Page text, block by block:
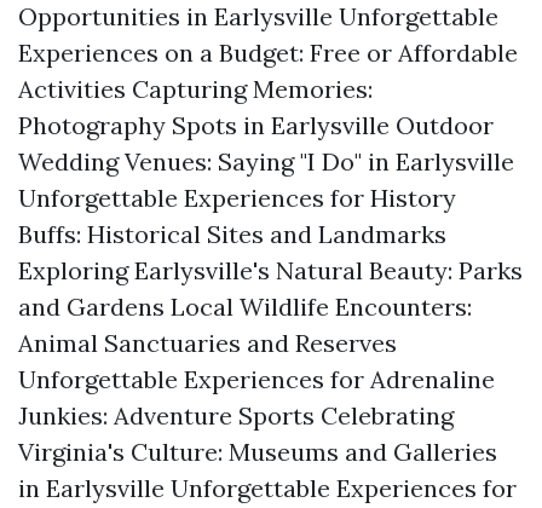
Opportunities in Earlysville Unforgettable
Experiences on a Budget: Free or Affordable
Activities Capturing Memories:
Photography Spots in Earlysville Outdoor
Wedding Venues: Saying "I Do" in Earlysville
Unforgettable Experiences for History
Buffs: Historical Sites and Landmarks
Exploring Earlysville's Natural Beauty: Parks
and Gardens Local Wildlife Encounters:
Animal Sanctuaries and Reserves
Unforgettable Experiences for Adrenaline
Junkies: Adventure Sports Celebrating
Virginia's Culture: Museums and Galleries
in Earlysville Unforgettable Experiences for